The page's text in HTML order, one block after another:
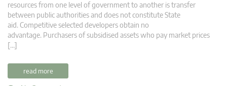
resources from one level of government to another is transfer
between public authorities and does not constitute State
aid. Competitive selected developers obtain no
advantage. Purchasers of subsidised assets who pay market prices
[…]
read more